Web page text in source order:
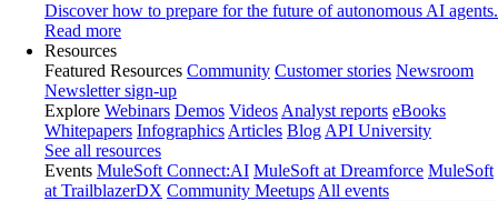
Discover how to prepare for the future of autonomous AI agents.
Read more
Resources
Featured Resources Community Customer stories Newsroom
Newsletter sign-up
Explore Webinars Demos Videos Analyst reports eBooks
Whitepapers Infographics Articles Blog API University
See all resources
Events MuleSoft Connect:AI MuleSoft at Dreamforce MuleSoft
at TrailblazerDX Community Meetups All events